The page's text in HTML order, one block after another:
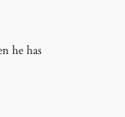
he has